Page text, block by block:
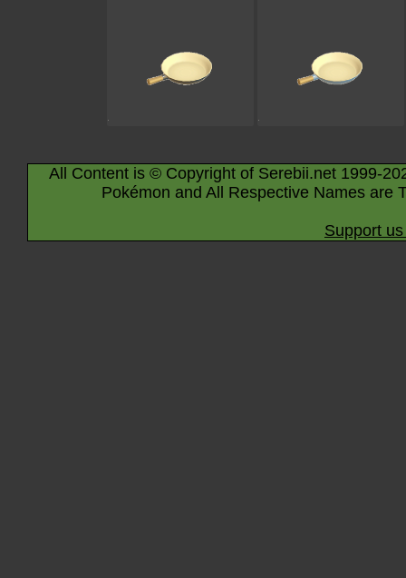
All Content is © Copyright of Serebii.net 1999-
Pokémon and All Respective Names are
Support